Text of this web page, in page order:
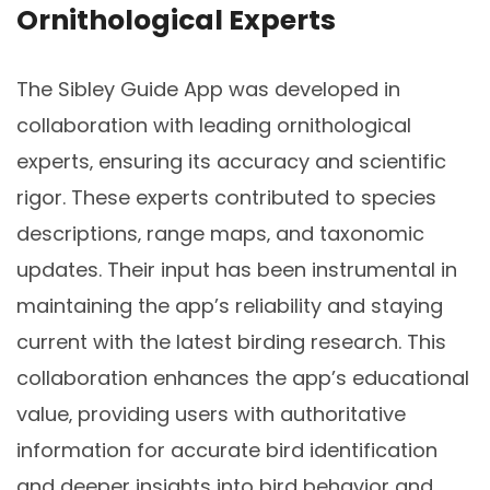
Ornithological Experts
The Sibley Guide App was developed in
collaboration with leading ornithological
experts‚ ensuring its accuracy and scientific
rigor. These experts contributed to species
descriptions‚ range maps‚ and taxonomic
updates. Their input has been instrumental in
maintaining the app’s reliability and staying
current with the latest birding research. This
collaboration enhances the app’s educational
value‚ providing users with authoritative
information for accurate bird identification